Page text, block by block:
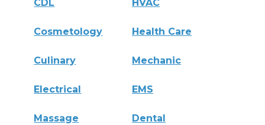
CDL HVAC
Cosmetology Health Care
Culinary Mechanic
Electrical EMS
Massage Dental